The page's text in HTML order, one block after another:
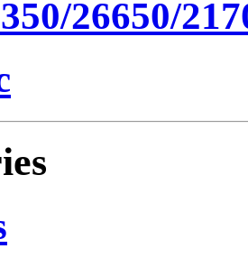
26650/